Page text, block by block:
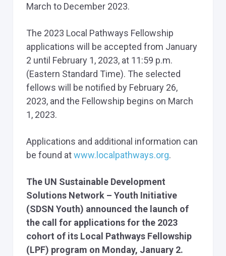
March to December 2023.
The 2023 Local Pathways Fellowship
applications will be accepted from January
2 until February 1, 2023, at 11:59 p.m.
(Eastern Standard Time). The selected
fellows will be notified by February 26,
2023, and the Fellowship begins on March
1, 2023.
Applications and additional information can
be found atwww.localpathways.org.
The UN Sustainable Development
Solutions Network – Youth Initiative
(SDSN Youth) announced the launch of
the call for applications for the 2023
cohort of its Local Pathways Fellowship
(LPF) program on Monday, January 2.